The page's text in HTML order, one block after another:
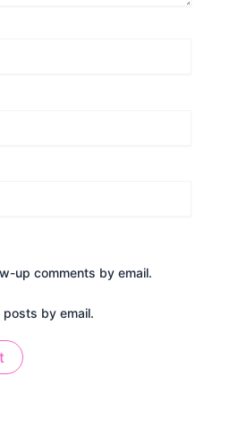
up comments by email.
by email.